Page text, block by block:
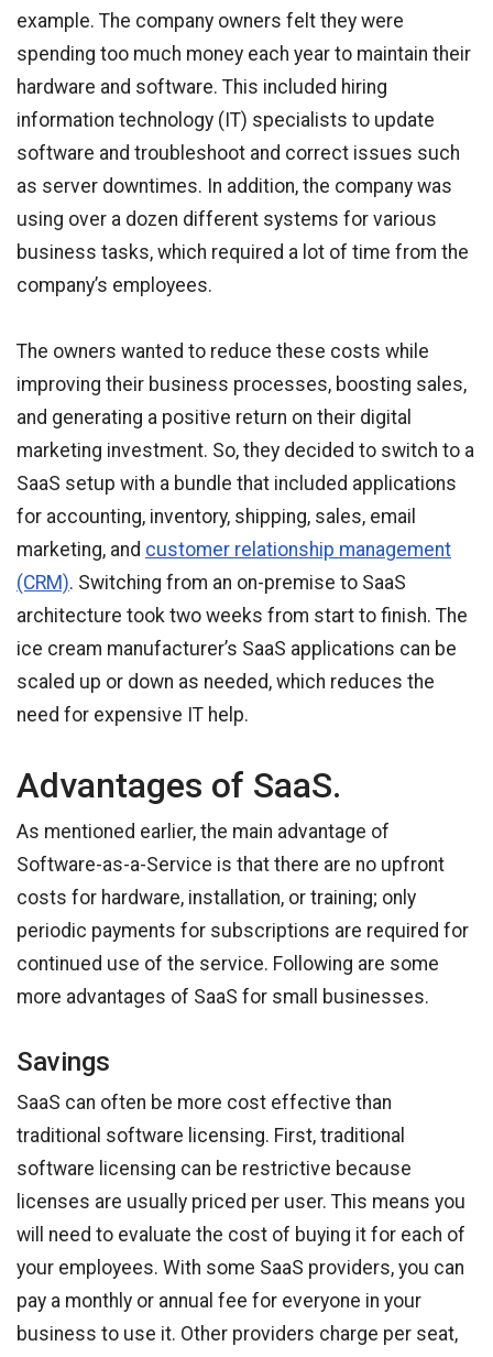
example. The company owners felt they were
spending too much money each year to maintain their
hardware and software. This included hiring
information technology (IT) specialists to update
software and troubleshoot and correct issues such
as server downtimes. In addition, the company was
using over a dozen different systems for various
business tasks, which required a lot of time from the
company’s employees.
The owners wanted to reduce these costs while
improving their business processes, boosting sales,
and generating a positive return on their digital
marketing investment. So, they decided to switch to a
SaaS setup with a bundle that included applications
for accounting, inventory, shipping, sales, email
marketing, and customer relationship management
(CRM). Switching from an on-premise to SaaS
architecture took two weeks from start to finish. The
ice cream manufacturer’s SaaS applications can be
scaled up or down as needed, which reduces the
need for expensive IT help.
Advantages of SaaS.
As mentioned earlier, the main advantage of
Software-as-a-Service is that there are no upfront
costs for hardware, installation, or training; only
periodic payments for subscriptions are required for
continued use of the service. Following are some
more advantages of SaaS for small businesses.
Savings
SaaS can often be more cost effective than
traditional software licensing. First, traditional
software licensing can be restrictive because
licenses are usually priced per user. This means you
will need to evaluate the cost of buying it for each of
your employees. With some SaaS providers, you can
pay a monthly or annual fee for everyone in your
business to use it. Other providers charge per seat,